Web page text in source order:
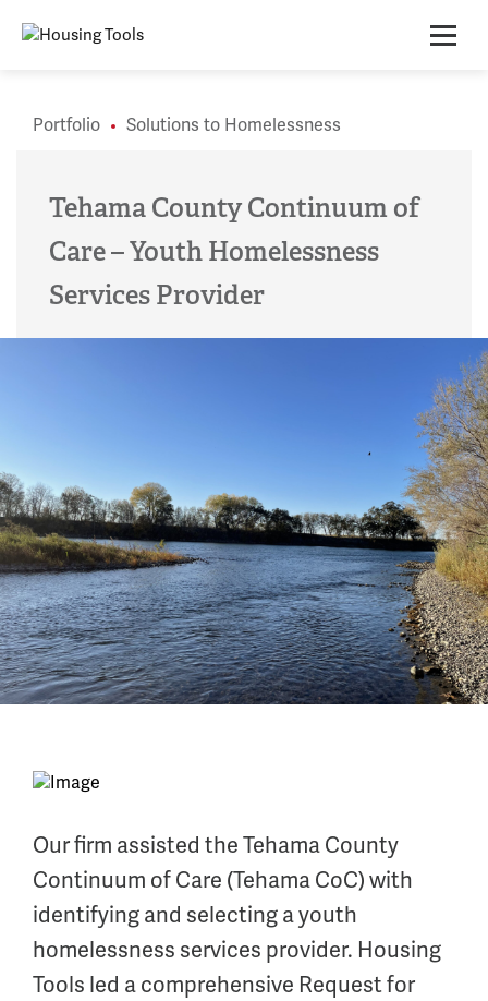
Portfolio Solutions to Homelessness
Tehama County Continuum of
Care – Youth Homelessness
Services Provider
Our firm assisted the Tehama County
Continuum of Care (Tehama CoC) with
identifying and selecting a youth
homelessness services provider. Housing
Tools led a comprehensive Request for